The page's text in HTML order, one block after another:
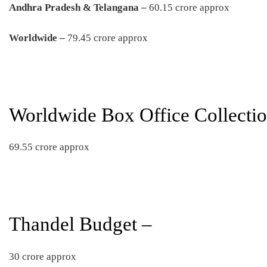
Andhra Pradesh & Telangana – 60.15 crore approx
Worldwide – 79.45 crore approx
Worldwide Box Office
69.55 crore approx
Thandel Budget –
30 crore approx